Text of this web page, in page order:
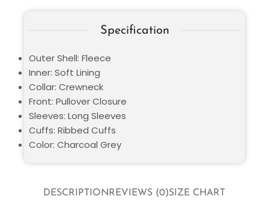
DESCRIPTIONREVIEWS (0)SIZE CHART
Specification
Outer Shell: Fleece
Inner: Soft Lining
Collar: Crewneck
Front: Pullover Closure
Sleeves: Long Sleeves
Cuffs: Ribbed Cuffs
Color: Charcoal Grey